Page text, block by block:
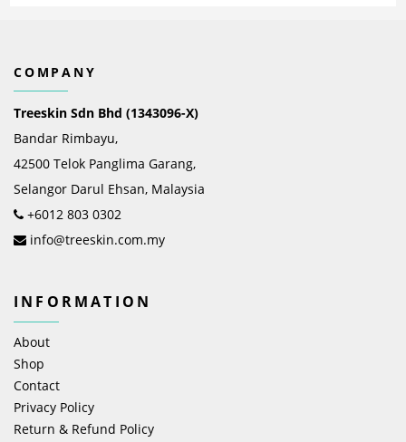
COMPANY
Treeskin Sdn Bhd (1343096-X)
Bandar Rimbayu,
42500 Telok Panglima Garang,
Selangor Darul Ehsan, Malaysia
+6012 803 0302
info@treeskin.com.my
INFORMATION
About
Shop
Contact
Privacy Policy
Return & Refund Policy